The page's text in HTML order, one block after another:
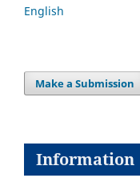
English
Make a Submission
Information